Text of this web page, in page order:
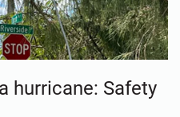
hurricane: Safety